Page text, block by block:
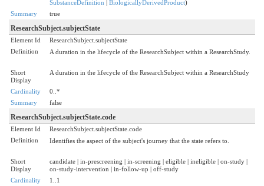
SubstanceDefinition BiologicallyDerivedProduct)
Summary
true
ResearchSubject.subjectState
Element Id
ResearchSubject.subjectState
Definition
A duration in the lifecycle of the ResearchSubject within a ResearchStudy.
Short
Display
A duration in the lifecycle of the ResearchSubject within a ResearchStudy
Cardinality
0..*
Summary
false
ResearchSubject.subjectState.code
Element Id
ResearchSubject.subjectState.code
Definition
Identifies the aspect of the subject's journey that the state refers to.
Short
Display
candidate | in-prescreening | in-screening | eligible | ineligible | on-study |
on-study-intervention | in-follow-up | off-study
Cardinality
1..1